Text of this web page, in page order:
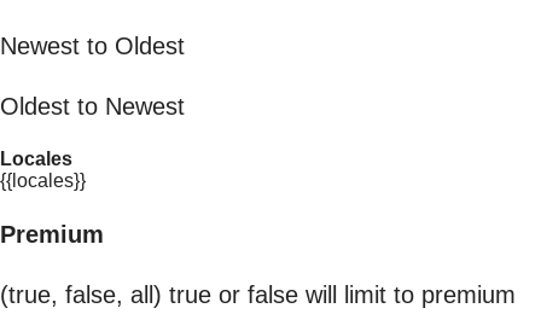
Newest to Oldest
Oldest to Newest
Locales
{{locales}}
Premium
(true, false, all) true or false will limit to premium